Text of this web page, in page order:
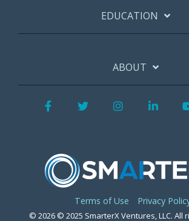
EDUCATION
ABOUT
Terms of Use Privacy
© 2026 © 2025 SmarterX Ventures, LLC. All
FacebookTwitter